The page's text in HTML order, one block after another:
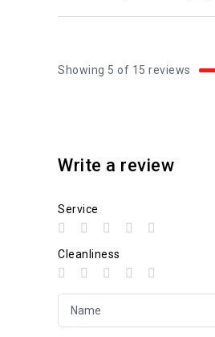
Showing 5 of 15 reviews
Write a review
Service
Cleanliness